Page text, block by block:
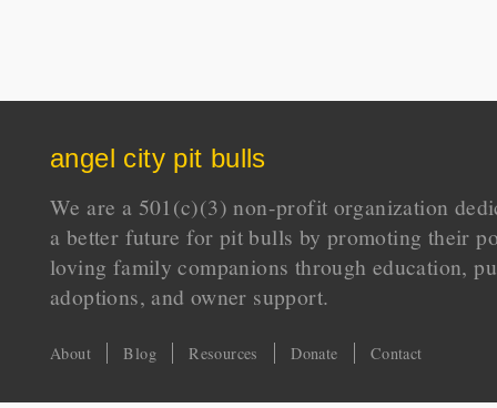
angel city pit bulls
We are a 501(c)(3) non-profit organization
a better future for pit bulls by promoting their
loving family companions through education,
adoptions, and owner support.
About Blog Resources Donate Contact